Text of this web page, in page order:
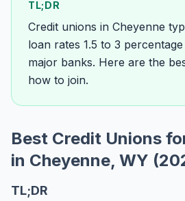
TL;DR
Credit unions in Cheyenne
loan rates 1.5 to 3
major banks. Here are the
how to join.
Best Credit Unions
in Cheyenne, WY
TL;DR